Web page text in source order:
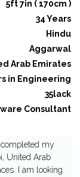
5ft 7in ( 170cm )
34 Years
Hindu
Aggarwal
Arab Emirates
in Engineering
35lack
Consultant
my
United Arab
I am looking